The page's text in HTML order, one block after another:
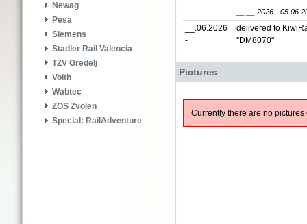
Newag
Pesa
Siemens
Stadler Rail Valencia
TZV Gredelj
Voith
Wabtec
ZOS Zvolen
Special: RailAdventure
__.__.2026 -
__.06.2026
-
delivered to
"DM8070"
Pictures
Currently there are no